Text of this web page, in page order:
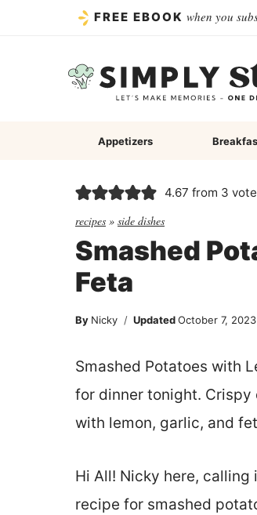
FREE EBOOK when you
Appetizers
4.67 from 3
recipes » side dishes
Smashed
Feta
By Nicky Updated October 7, 2023
Smashed Potatoes with
for dinner tonight.
with lemon, garlic, and
Hi All! Nicky here, calling
recipe for smashed